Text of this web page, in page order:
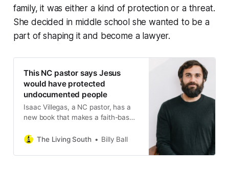
family, it was either a kind of protection or a threat.
She decided in middle school she wanted to be a
part of shaping it and become a lawyer.
This NC pastor says Jesus
would have protected
undocumented people
Isaac Villegas, a NC pastor, has a
new book that makes a faith-based
two years, his Chapel Hill church
to deport.
The Living South Billy Ball